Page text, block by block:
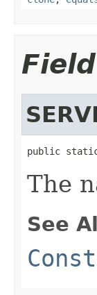
public
The
See